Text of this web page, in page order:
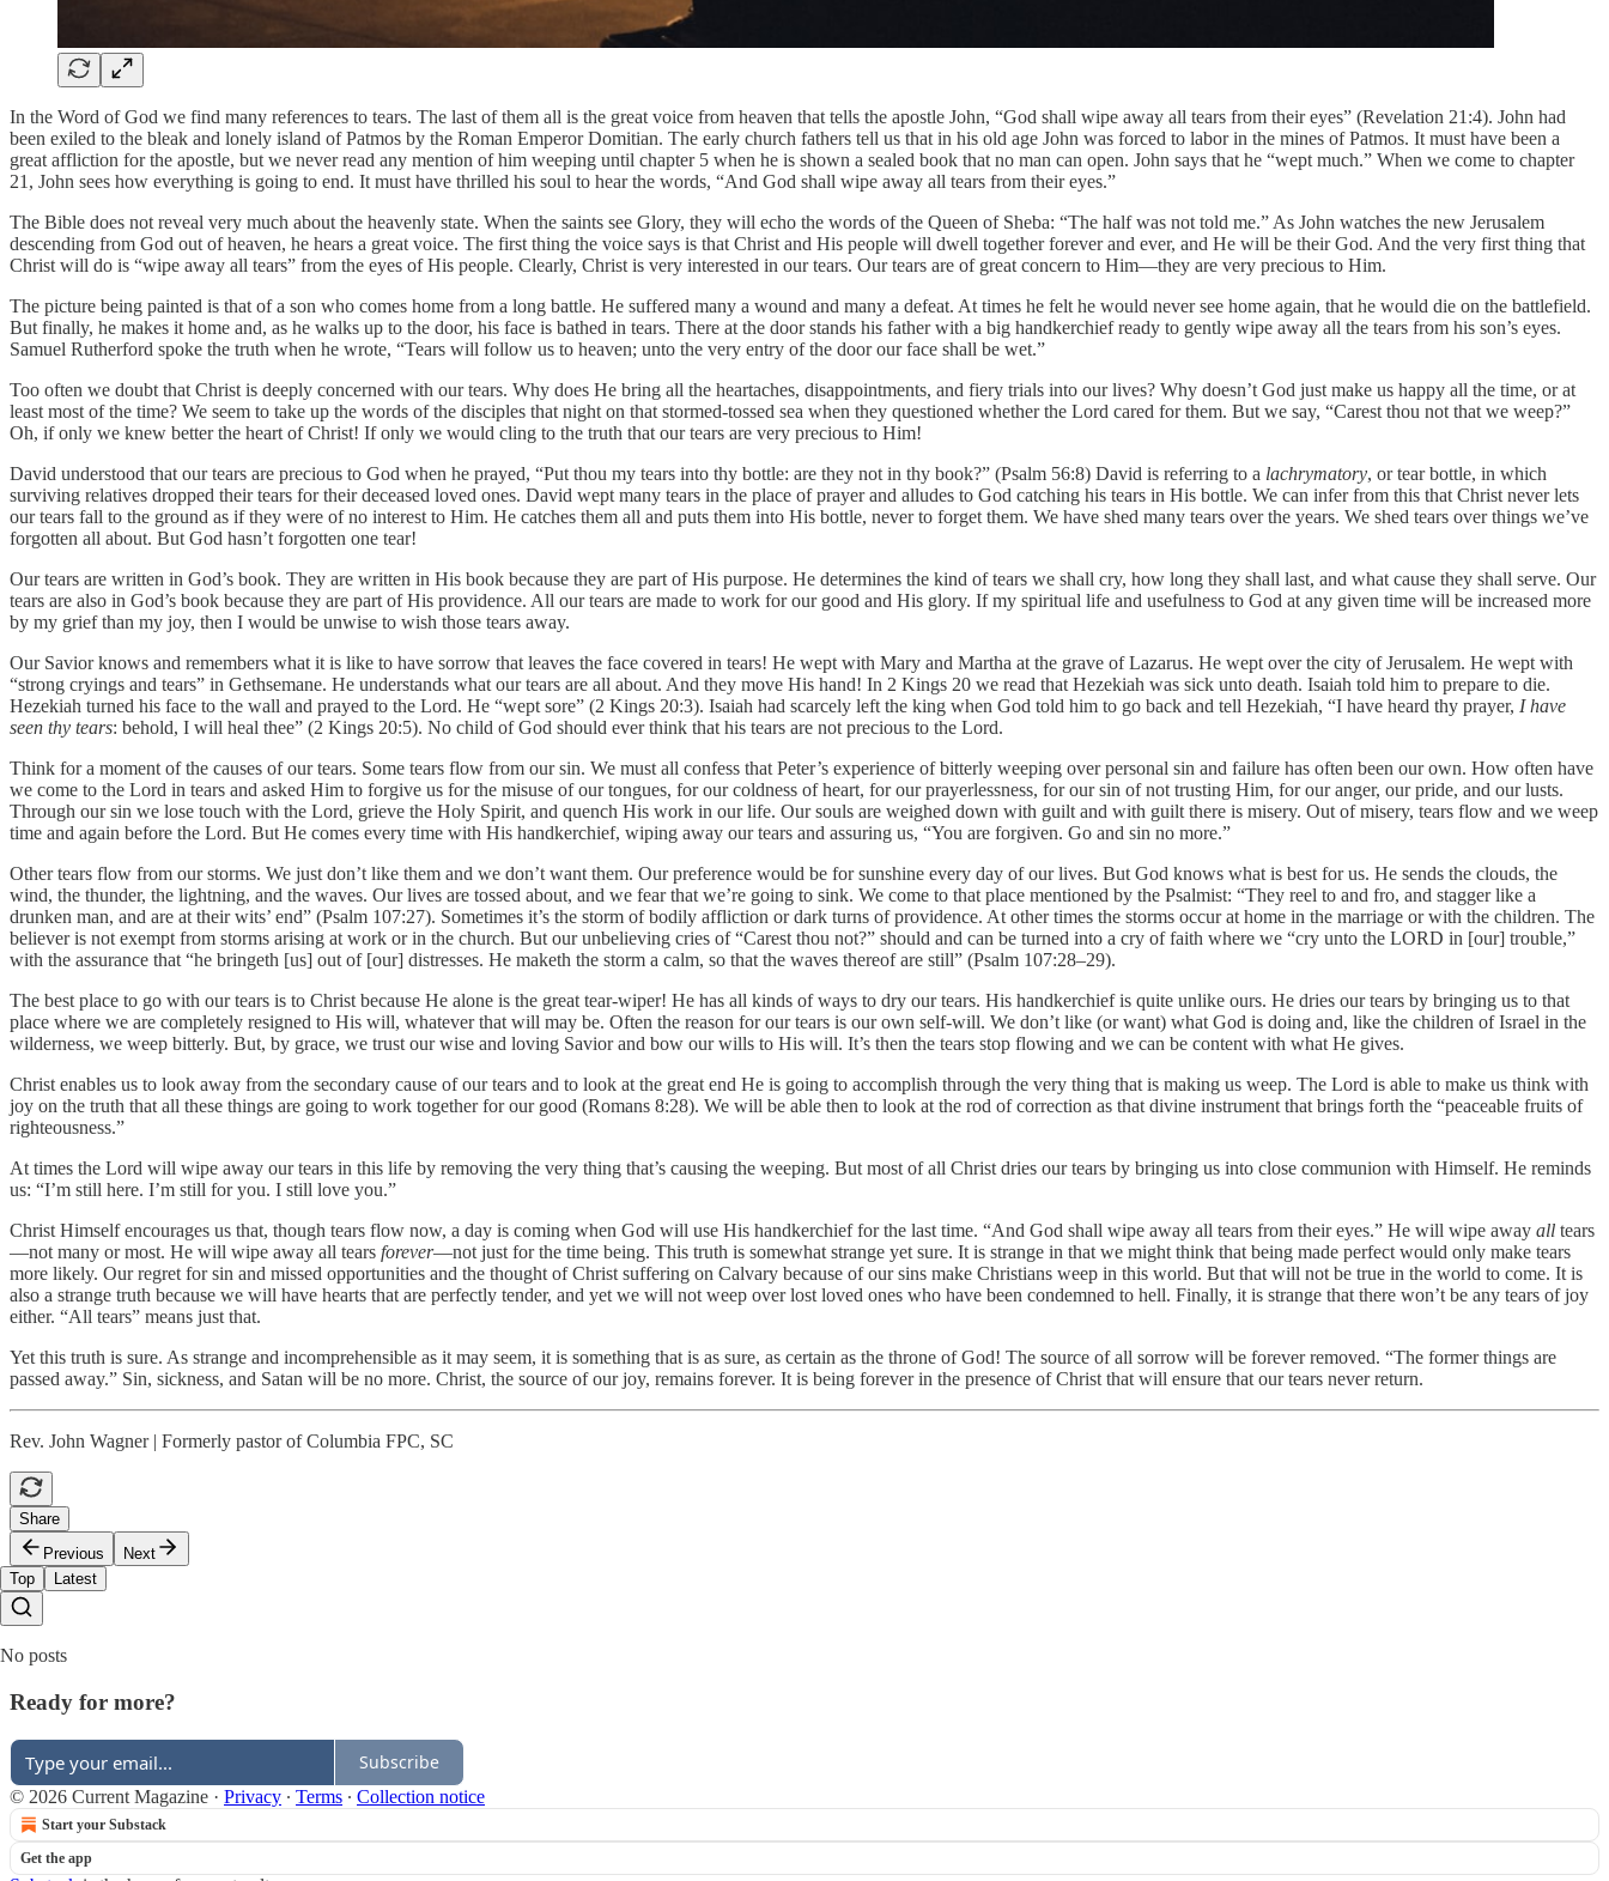
In the Word of God we find many references to tears. The last of them all is the great voice from heaven that tells the apostle John, “God shall wipe away all tears from their eyes” (Revelation 21:4). John had
been exiled to the bleak and lonely island of Patmos by the Roman Emperor Domitian. The early church fathers tell us that in his old age John was forced to labor in the mines of Patmos. It must have been a
great affliction for the apostle, but we never read any mention of him weeping until chapter 5 when he is shown a sealed book that no man can open. John says that he “wept much.” When we come to chapter
21, John sees how everything is going to end. It must have thrilled his soul to hear the words, “And God shall wipe away all tears from their eyes.”
The Bible does not reveal very much about the heavenly state. When the saints see Glory, they will echo the words of the Queen of Sheba: “The half was not told me.” As John watches the new Jerusalem
descending from God out of heaven, he hears a great voice. The first thing the voice says is that Christ and His people will dwell together forever and ever, and He will be their God. And the very first thing that
Christ will do is “wipe away all tears” from the eyes of His people. Clearly, Christ is very interested in our tears. Our tears are of great concern to Him—they are very precious to Him.
The picture being painted is that of a son who comes home from a long battle. He suffered many a wound and many a defeat. At times he felt he would never see home again, that he would die on the battlefield.
But finally, he makes it home and, as he walks up to the door, his face is bathed in tears. There at the door stands his father with a big handkerchief ready to gently wipe away all the tears from his son’s eyes.
Samuel Rutherford spoke the truth when he wrote, “Tears will follow us to heaven; unto the very entry of the door our face shall be wet.”
Too often we doubt that Christ is deeply concerned with our tears. Why does He bring all the heartaches, disappointments, and fiery trials into our lives? Why doesn’t God just make us happy all the time, or at
least most of the time? We seem to take up the words of the disciples that night on that stormed-tossed sea when they questioned whether the Lord cared for them. But we say, “Carest thou not that we weep?”
Oh, if only we knew better the heart of Christ! If only we would cling to the truth that our tears are very precious to Him!
David understood that our tears are precious to God when he prayed, “Put thou my tears into thy bottle: are they not in thy book?” (Psalm 56:8) David is referring to a lachrymatory, or tear bottle, in which
surviving relatives dropped their tears for their deceased loved ones. David wept many tears in the place of prayer and alludes to God catching his tears in His bottle. We can infer from this that Christ never lets
our tears fall to the ground as if they were of no interest to Him. He catches them all and puts them into His bottle, never to forget them. We have shed many tears over the years. We shed tears over things we’ve
forgotten all about. But God hasn’t forgotten one tear!
Our tears are written in God’s book. They are written in His book because they are part of His purpose. He determines the kind of tears we shall cry, how long they shall last, and what cause they shall serve. Our
tears are also in God’s book because they are part of His providence. All our tears are made to work for our good and His glory. If my spiritual life and usefulness to God at any given time will be increased more
by my grief than my joy, then I would be unwise to wish those tears away.
Our Savior knows and remembers what it is like to have sorrow that leaves the face covered in tears! He wept with Mary and Martha at the grave of Lazarus. He wept over the city of Jerusalem. He wept with
“strong cryings and tears” in Gethsemane. He understands what our tears are all about. And they move His hand! In 2 Kings 20 we read that Hezekiah was sick unto death. Isaiah told him to prepare to die.
Hezekiah turned his face to the wall and prayed to the Lord. He “wept sore” (2 Kings 20:3). Isaiah had scarcely left the king when God told him to go back and tell Hezekiah, “I have heard thy prayer, I have
seen thy tears: behold, I will heal thee” (2 Kings 20:5). No child of God should ever think that his tears are not precious to the Lord.
Think for a moment of the causes of our tears. Some tears flow from our sin. We must all confess that Peter’s experience of bitterly weeping over personal sin and failure has often been our own. How often have
we come to the Lord in tears and asked Him to forgive us for the misuse of our tongues, for our coldness of heart, for our prayerlessness, for our sin of not trusting Him, for our anger, our pride, and our lusts.
Through our sin we lose touch with the Lord, grieve the Holy Spirit, and quench His work in our life. Our souls are weighed down with guilt and with guilt there is misery. Out of misery, tears flow and we weep
time and again before the Lord. But He comes every time with His handkerchief, wiping away our tears and assuring us, “You are forgiven. Go and sin no more.”
Other tears flow from our storms. We just don’t like them and we don’t want them. Our preference would be for sunshine every day of our lives. But God knows what is best for us. He sends the clouds, the
wind, the thunder, the lightning, and the waves. Our lives are tossed about, and we fear that we’re going to sink. We come to that place mentioned by the Psalmist: “They reel to and fro, and stagger like a
drunken man, and are at their wits’ end” (Psalm 107:27). Sometimes it’s the storm of bodily affliction or dark turns of providence. At other times the storms occur at home in the marriage or with the children. The
believer is not exempt from storms arising at work or in the church. But our unbelieving cries of “Carest thou not?” should and can be turned into a cry of faith where we “cry unto the LORD in [our] trouble,”
with the assurance that “he bringeth [us] out of [our] distresses. He maketh the storm a calm, so that the waves thereof are still” (Psalm 107:28–29).
The best place to go with our tears is to Christ because He alone is the great tear-wiper! He has all kinds of ways to dry our tears. His handkerchief is quite unlike ours. He dries our tears by bringing us to that
place where we are completely resigned to His will, whatever that will may be. Often the reason for our tears is our own self-will. We don’t like (or want) what God is doing and, like the children of Israel in the
wilderness, we weep bitterly. But, by grace, we trust our wise and loving Savior and bow our wills to His will. It’s then the tears stop flowing and we can be content with what He gives.
Christ enables us to look away from the secondary cause of our tears and to look at the great end He is going to accomplish through the very thing that is making us weep. The Lord is able to make us think with
joy on the truth that all these things are going to work together for our good (Romans 8:28). We will be able then to look at the rod of correction as that divine instrument that brings forth the “peaceable fruits of
righteousness.”
At times the Lord will wipe away our tears in this life by removing the very thing that’s causing the weeping. But most of all Christ dries our tears by bringing us into close communion with Himself. He reminds
us: “I’m still here. I’m still for you. I still love you.”
Christ Himself encourages us that, though tears flow now, a day is coming when God will use His handkerchief for the last time. “And God shall wipe away all tears from their eyes.” He will wipe away all tears
—not many or most. He will wipe away all tears forever—not just for the time being. This truth is somewhat strange yet sure. It is strange in that we might think that being made perfect would only make tears
more likely. Our regret for sin and missed opportunities and the thought of Christ suffering on Calvary because of our sins make Christians weep in this world. But that will not be true in the world to come. It is
also a strange truth because we will have hearts that are perfectly tender, and yet we will not weep over lost loved ones who have been condemned to hell. Finally, it is strange that there won’t be any tears of joy
either. “All tears” means just that.
Yet this truth is sure. As strange and incomprehensible as it may seem, it is something that is as sure, as certain as the throne of God! The source of all sorrow will be forever removed. “The former things are
passed away.” Sin, sickness, and Satan will be no more. Christ, the source of our joy, remains forever. It is being forever in the presence of Christ that will ensure that our tears never return.
Rev. John Wagner | Formerly pastor of Columbia FPC, SC
Share
Previous
Next
Top
Latest
No posts
Ready for more?
Subscribe
© 2026 Current Magazine · Privacy ∙ Terms ∙ Collection notice
Start your Substack
Get the app